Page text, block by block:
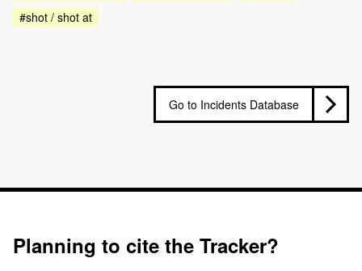
#shot / shot at
Go to Incidents Database
Planning to cite the Tracker?